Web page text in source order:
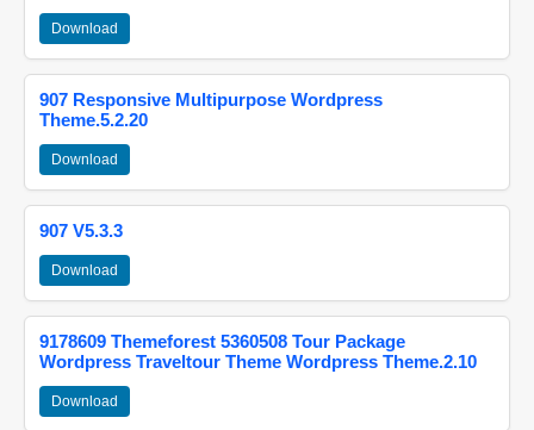
Download
907 Responsive Multipurpose Wordpress
Theme.5.2.20
Download
907 V5.3.3
Download
9178609 Themeforest 5360508 Tour Package
Wordpress Traveltour Theme Wordpress Theme.2.10
Download